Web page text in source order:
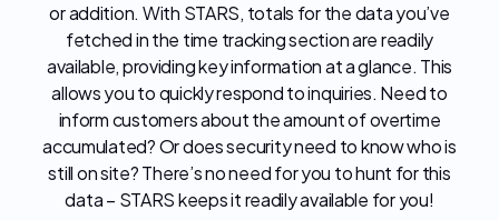
or addition. With STARS, totals for the data you’ve
fetched in the time tracking section are readily
available, providing key information at a glance. This
allows you to quickly respond to inquiries. Need to
inform customers about the amount of overtime
accumulated? Or does security need to know who is
still on site? There’s no need for you to hunt for this
data – STARS keeps it readily available for you!